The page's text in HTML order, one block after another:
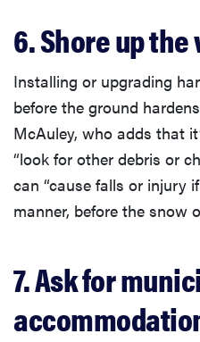
6. Shore up
Installing or upgrading
before the ground
McAuley, who adds that
“look for other debris or
can “cause falls or injury
manner, before the snow
7. Ask for